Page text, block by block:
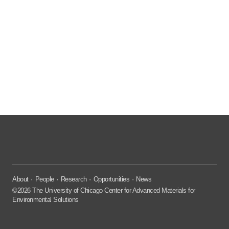
About People Research Opportunities
News
©2026 The University of Chicago Center for Advanced Materials for
Environmental Solutions